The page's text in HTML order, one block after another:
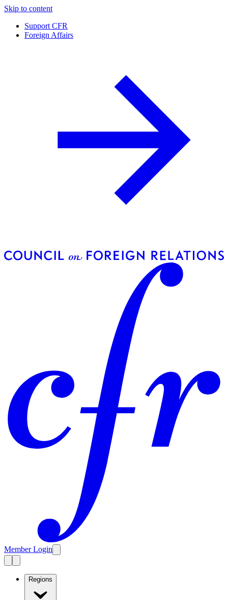
Skip to content
Support CFR
Foreign Affairs
Member Login
Regions